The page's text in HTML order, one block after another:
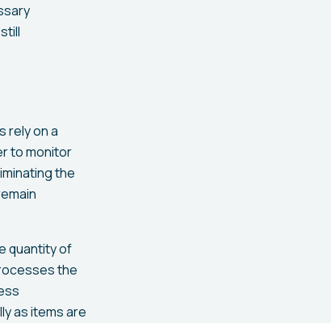
rely on a
to monitor
the
quantity of
the
as items are